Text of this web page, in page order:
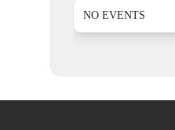
NO EVENTS